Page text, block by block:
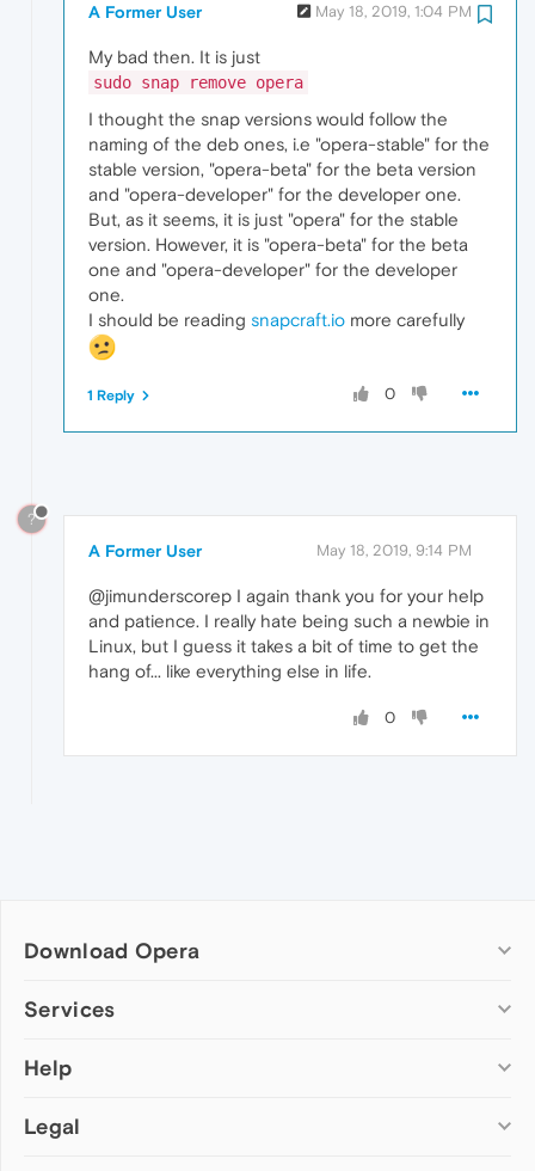
A Former User May 18, 2019, 1:04 PM
My bad then. It is just
sudo snap remove opera
I thought the snap versions would follow the
naming of the deb ones, i.e "opera-stable" for the
stable version, "opera-beta" for the beta version
and "opera-developer" for the developer one.
But, as it seems, it is just "opera" for the stable
version. However, it is "opera-beta" for the beta
one and "opera-developer" for the developer
one.
I should be reading snapcraft.io more carefully
0
1 Reply
?
A Former User May 18, 2019, 9:14 PM
@jimunderscorep I again thank you for your help
and patience. I really hate being such a newbie in
Linux, but I guess it takes a bit of time to get the
hang of... like everything else in life.
0
Download Opera
Computer browsers
Opera for Mac
Opera beta version
Services
Add-ons
Wallpapers
Help
Help & support
Legal